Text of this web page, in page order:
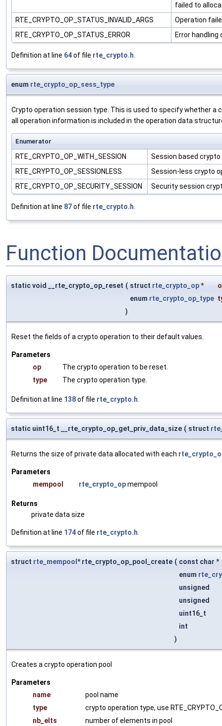
failed to
RTE_CRYPTO_OP_STATUS_INVALID_ARGS
Operation
RTE_CRYPTO_OP_STATUS_ERROR
Error handling
Definition at line 64of file rte_crypto.h.
enum rte_crypto_op_sess_type
Crypto operation session type. This is used to specify whether
all operation information is included in the operation data
Enumerator
RTE_CRYPTO_OP_WITH_SESSION
Session based
RTE_CRYPTO_OP_SESSIONLESS
Session-less crypto
RTE_CRYPTO_OP_SECURITY_SESSION
Security session
Definition at line 87of file rte_crypto.h.
Function
static void __rte_crypto_op_reset ( struct rte_crypto_op*
enum rte_crypto_op_type
)
Reset the fields of a crypto operation to their default values.
Parameters
op
The crypto operation to be reset.
type
The crypto operation type.
Definition at line 138of file rte_crypto.h
static uint16_t __rte_crypto_op_get_priv_data_size ( struct
Returns the size of private data allocated with each
Parameters
mempool
rte_crypto_opmempool
Returns
private data size
Definition at line 174of file rte_crypto.h
struct rte_mempool* rte_crypto_op_pool_create ( const char *
enum
unsigned
unsigned
uint16_t
int
)
Creates a crypto operation pool
Parameters
name
pool name
type
crypto operation type, use
nb_elts
number of elements in pool